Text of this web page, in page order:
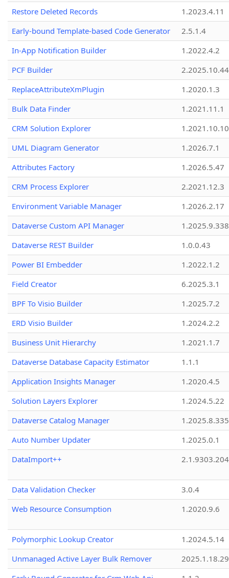
Restore Deleted Records
1.2023.4.11
Early-bound Template-based Code Generator
2.5.1.4
In-App Notification Builder
1.2022.4.2
PCF Builder
2.2025.10.44
ReplaceAttributeXmPlugin
1.2020.1.3
Bulk Data Finder
1.2021.11.1
CRM Solution Explorer
1.2021.10.10
UML Diagram Generator
1.2026.7.1
Attributes Factory
1.2026.5.47
CRM Process Explorer
2.2021.12.3
Environment Variable Manager
1.2026.2.17
Dataverse Custom API Manager
1.2025.9.338
Dataverse REST Builder
1.0.0.43
Power BI Embedder
1.2022.1.2
Field Creator
6.2025.3.1
BPF To Visio Builder
1.2025.7.2
ERD Visio Builder
1.2024.2.2
Business Unit Hierarchy
1.2021.1.7
Dataverse Database Capacity Estimator
1.1.1
Application Insights Manager
1.2020.4.5
Solution Layers Explorer
1.2024.5.22
Dataverse Catalog Manager
1.2025.8.335
Auto Number Updater
1.2025.0.1
DataImport++
Data Validation Checker
3.0.4
Web Resource Consumption
1.2020.9.6
Polymorphic Lookup Creator
1.2024.5.14
Unmanaged Active Layer Bulk Remover
2025.1.18.29